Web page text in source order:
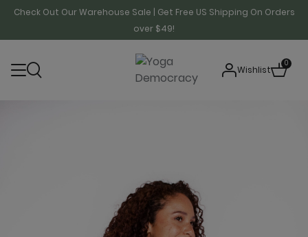
Check Out Our Warehouse Sale | Get Free US Shipping On Orders
over $49!
Wishlist
0